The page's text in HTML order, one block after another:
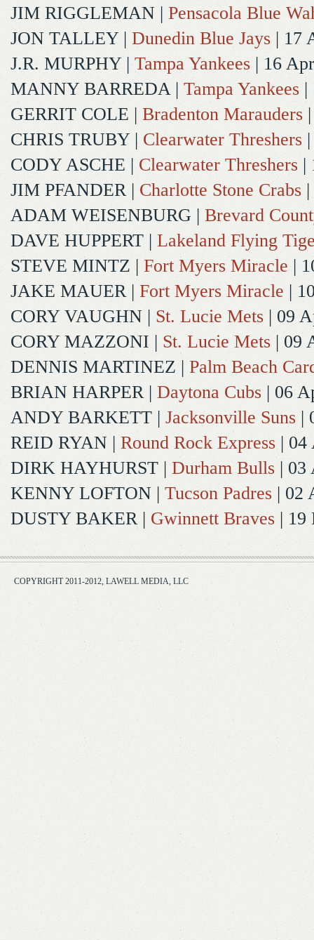
JIM RIGGLEMAN | Pensacola Blue
JON TALLEY | Dunedin Blue Jays | 17
J.R. MURPHY | Tampa Yankees | 16 Apr
MANNY BARREDA| Tampa Yankees |
GERRIT COLE | Bradenton Marauders
CHRIS TRUBY | Clearwater Threshers
CODY ASCHE | Clearwater Threshers |
JIM PFANDER| Charlotte Stone Crabs
ADAM WEISENBURG | Brevard
DAVE HUPPERT | Lakeland Flying
STEVE MINTZ | Fort Myers Miracle |
JAKE MAUER| Fort Myers Miracle |
CORY VAUGHN | St. Lucie Mets | 09
CORY MAZZONI | St. Lucie Mets | 09
DENNIS MARTINEZ | Palm Beach
BRIAN HARPER| Daytona Cubs | 06
ANDY BARKETT | Jacksonville Suns |
REID RYAN | Round Rock Express | 04
DIRK HAYHURST | Durham Bulls | 03
KENNY LOFTON | Tucson Padres | 02
DUSTY BAKER| Gwinnett Braves | 19
COPYRIGHT 2011-2012, LAWELL MEDIA, LLC